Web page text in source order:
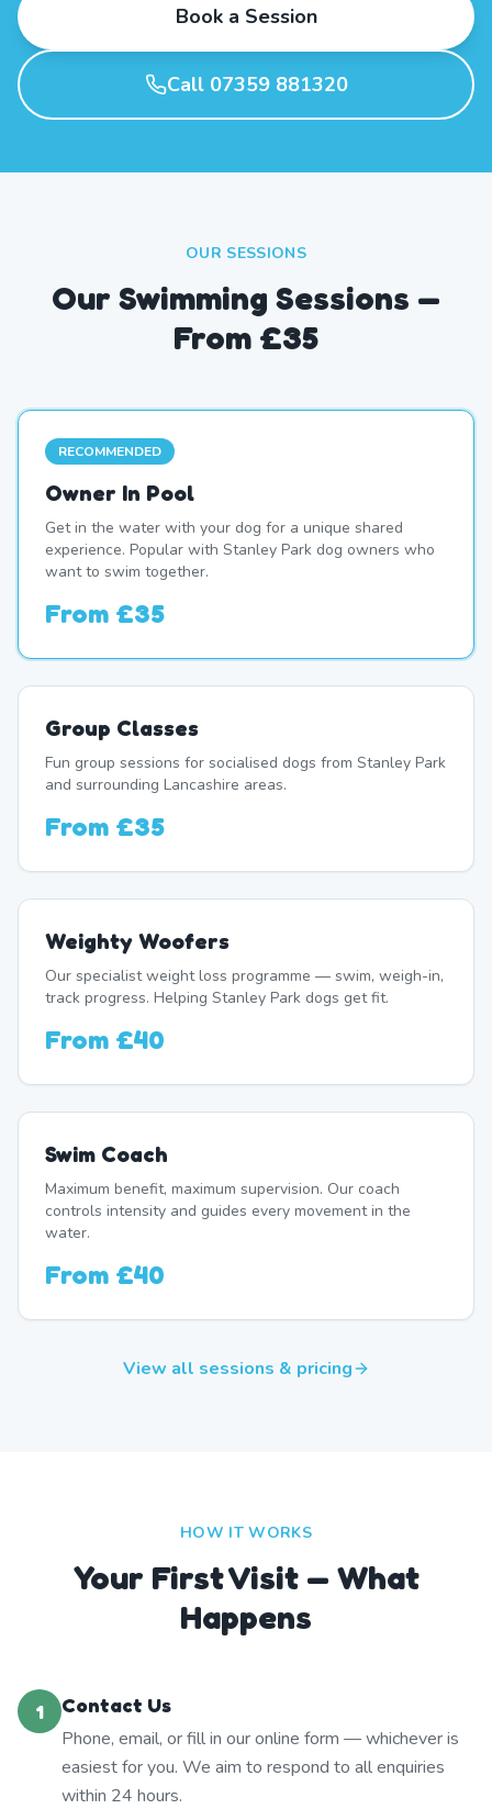
Book a Session
Call 07359 881320
OUR SESSIONS
Our Swimming Sessions —
From £35
RECOMMENDED
Owner In Pool
Get in the water with your dog for a unique shared
experience. Popular with Stanley Park dog owners who
want to swim together.
From £35
Group Classes
Fun group sessions for socialised dogs from Stanley Park
and surrounding Lancashire areas.
From £35
Weighty Woofers
Our specialist weight loss programme — swim, weigh-in,
track progress. Helping Stanley Park dogs get fit.
From £40
Swim Coach
Maximum benefit, maximum supervision. Our coach
controls intensity and guides every movement in the
water.
From £40
View all sessions & pricing
HOW IT WORKS
Your First Visit — What
Happens
1
Contact Us
Phone, email, or fill in our online form — whichever is
easiest for you. We aim to respond to all enquiries
within 24 hours.